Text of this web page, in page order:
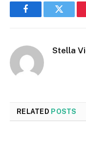
FacebookTwitter
Stella
RELATED POSTS